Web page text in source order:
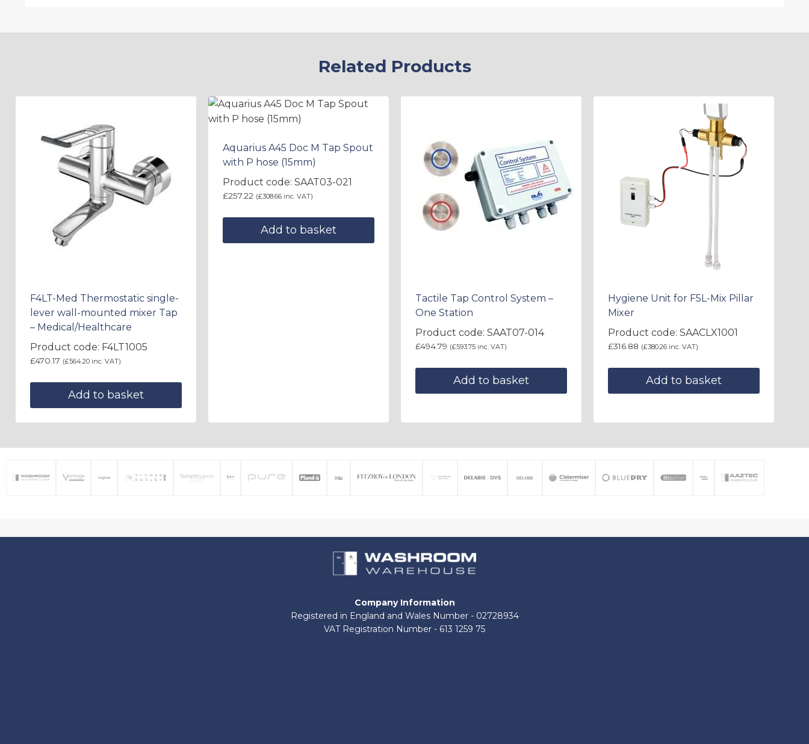
Related Products
F4LT-Med Thermostatic single-
lever wall-mounted mixer Tap
– Medical/Healthcare
Product code: F4LT1005
£470.17 (£564.20 inc. VAT)
Add to basket
Aquarius A45 Doc M Tap Spout
with P hose (15mm)
Product code: SAAT03-021
£257.22 (£308.66 inc. VAT)
Add to basket
Tactile Tap Control System –
One Station
Product code: SAAT07-014
£494.79 (£593.75 inc. VAT)
Add to basket
Hygiene Unit for F5L-Mix Pillar
Mixer
Product code: SAACLX1001
£316.88 (£380.26 inc. VAT)
Add to basket
Company Information
Registered in England and Wales Number - 02728934
VAT Registration Number - 613 1259 75